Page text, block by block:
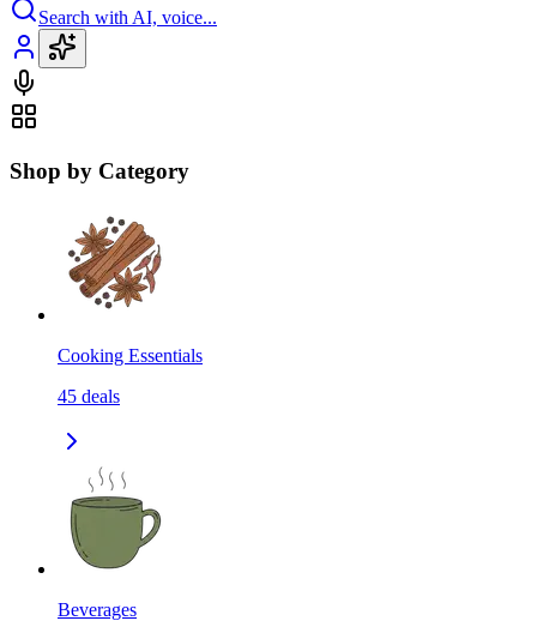
Search with AI, voice...
Shop by Category
Cooking Essentials
45 deals
Beverages